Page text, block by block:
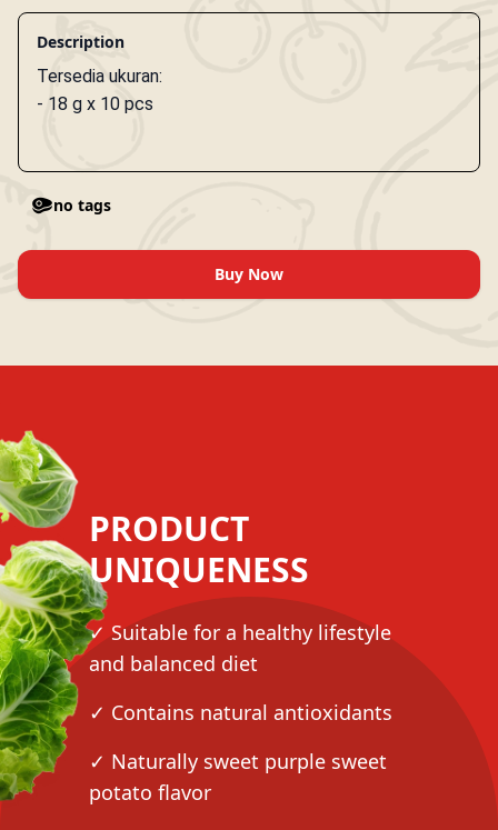
Description
Tersedia ukuran:
- 18 g x 10 pcs
no tags
Buy Now
PRODUCT
UNIQUENESS
✓ Suitable for a healthy lifestyle
and balanced diet
✓ Contains natural antioxidants
✓ Naturally sweet purple sweet
potato flavor